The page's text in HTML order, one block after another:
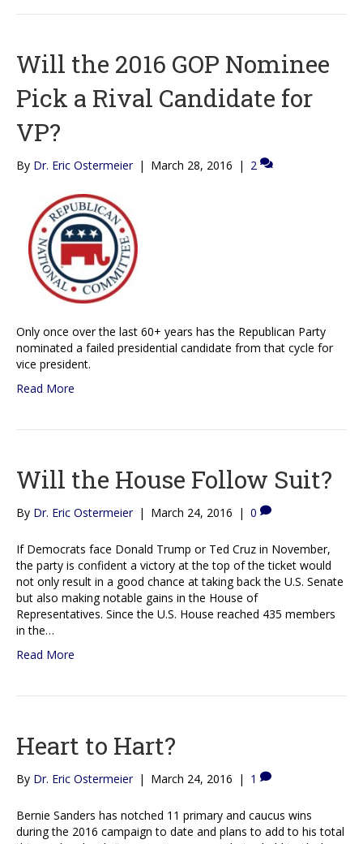
Will the 2016 GOP Nominee
Pick a Rival Candidate for
VP?
By Dr. Eric Ostermeier | March 28, 2016 | 2
Only once over the last 60+ years has the Republican Party
nominated a failed presidential candidate from that cycle for
vice president.
Read More
Will the House Follow Suit?
By Dr. Eric Ostermeier | March 24, 2016 | 0
If Democrats face Donald Trump or Ted Cruz in November,
the party is confident a victory at the top of the ticket would
not only result in a good chance at taking back the U.S. Senate
but also making notable gains in the House of
Representatives. Since the U.S. House reached 435 members
in the…
Read More
Heart to Hart?
By Dr. Eric Ostermeier | March 24, 2016 | 1
Bernie Sanders has notched 11 primary and caucus wins
during the 2016 campaign to date and plans to add to his total